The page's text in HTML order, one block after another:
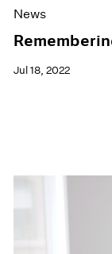
News
Jul 18, 2022